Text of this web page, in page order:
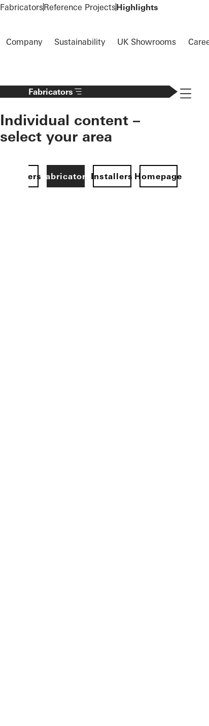
To the main content
Company Sustainability UK Showrooms
Fabricators
Individual content –
select your area
Fabricators Installers Homepage
FabricatorsReference ProjectsHighlights